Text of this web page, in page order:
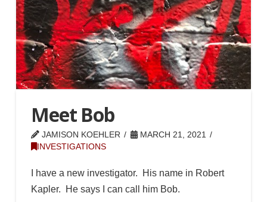
Meet Bob
JAMISON KOEHLER
MARCH 21, 2021
INVESTIGATIONS
I have a new investigator. His name in Robert
Kapler. He says I can call him Bob.